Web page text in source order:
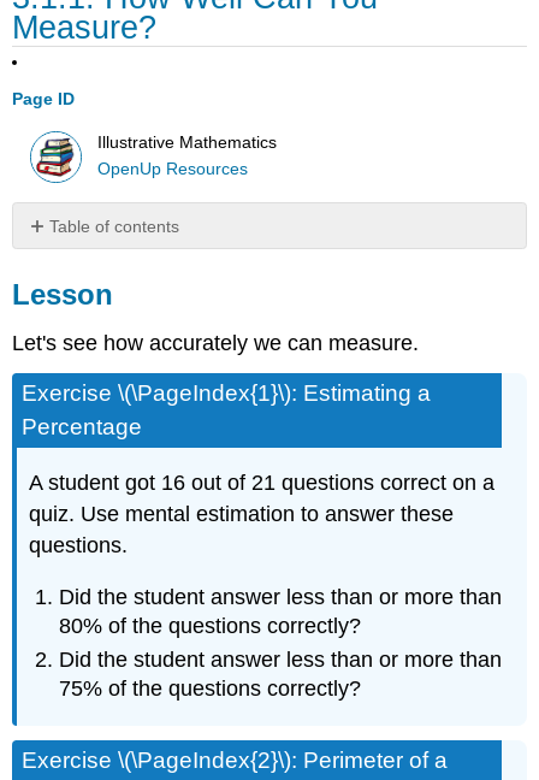
Measure?
Page ID
Illustrative Mathematics
OpenUp Resources
Table of contents
Summary
Lesson
Let's see how accurately we can measure.
Exercise \(\PageIndex{1}\): Estimating a
Percentage
A student got 16 out of 21 questions correct on a
quiz. Use mental estimation to answer these
questions.
Did the student answer less than or more than
80% of the questions correctly?
Did the student answer less than or more than
75% of the questions correctly?
Exercise \(\PageIndex{2}\): Perimeter of a